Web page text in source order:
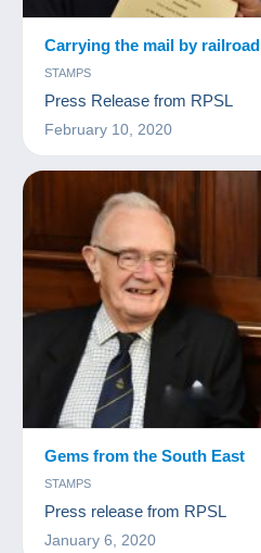
Carrying the mail by railroad
STAMPS
Press Release from RPSL
February 10, 2020
Gems from the South East
STAMPS
Press release from RPSL
January 6, 2020